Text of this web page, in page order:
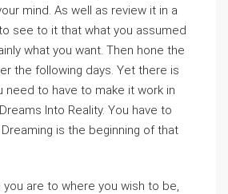
mind. As well as review it in a
see to it that what you assumed
what you want. Then hone the
the following days. Yet there is
need to have to make it work in
Into Reality. You have to
is the beginning of that
are to where you wish to be,